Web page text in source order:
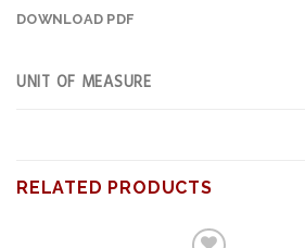
DOWNLOAD PDF
UNIT OF MEASURE
RELATED PRODUCTS